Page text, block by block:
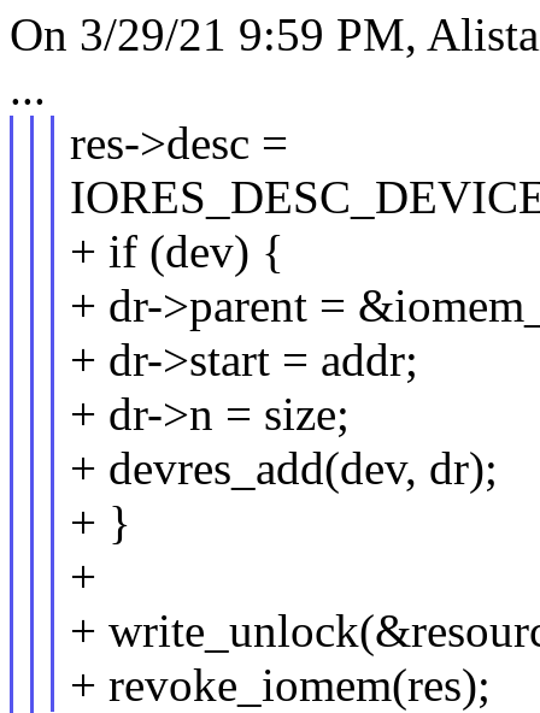
On 3/29/21 9:59 PM,
...
res->desc =
+ if (dev) {
+ dr->parent =
+ dr->start = addr;
+ dr->n = size;
+ devres_add(dev, dr);
+ }
+
+
+ revoke_iomem(res);